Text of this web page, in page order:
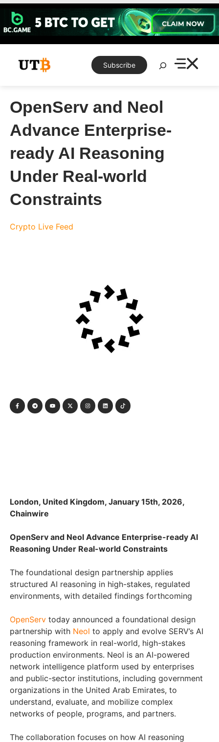
Skip
content
Subscribe
Search
OpenServ and Neol
Advance Enterprise-
ready AI Reasoning
Under Real-world
Constraints
Crypto Live Feed
London, United Kingdom, January 15th, 2026,
Chainwire
OpenServ and Neol Advance Enterprise-ready AI
Reasoning Under Real-world Constraints
The foundational design partnership applies
structured AI reasoning in high-stakes, regulated
environments, with detailed findings forthcoming
OpenServ today announced a foundational design
partnership with Neol to apply and evolve SERV’s AI
reasoning framework in real-world, high-stakes
production environments. Neol is an AI-powered
network intelligence platform used by enterprises
and public-sector institutions, including government
organizations in the United Arab Emirates, to
understand, evaluate, and mobilize complex
networks of people, programs, and partners.
The collaboration focuses on how AI reasoning